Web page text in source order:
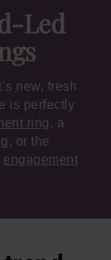
Led
new, fresh
is perfectly
ring , a
or the
engagement